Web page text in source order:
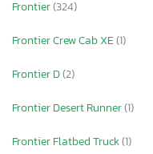
Frontier(324)
Frontier Crew Cab XE(1)
Frontier D(2)
Frontier Desert Runner(1)
Frontier Flatbed Truck(1)